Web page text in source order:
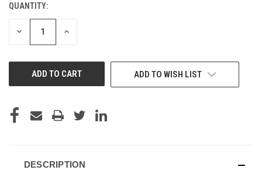
CURRENT
STOCK:
QUANTITY:
DECREASE INCREASE
ADD TO WISH LIST
DESCRIPTION